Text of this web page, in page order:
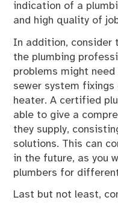
indication of a
and high quality of
In addition, consider
the plumbing
problems might
sewer system
heater. A certified
able to give a
they supply,
solutions. This can
in the future, as you
plumbers for
Last but not least,